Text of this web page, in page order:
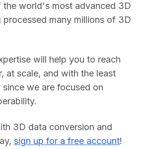
the world's most advanced 3D
processed many millions of 3D
will help you to reach
at scale, and with the least
we are focused on
3D data conversion and
sign up for a free account!